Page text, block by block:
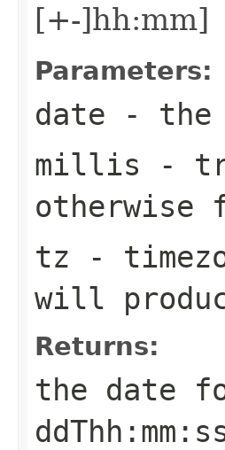
[+-]hh:mm]
Parameters:
date - the
millis -
otherwise
tz -
will
Returns:
the date